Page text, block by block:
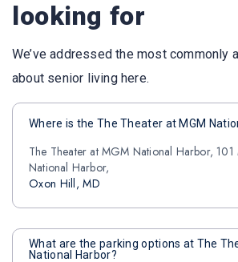
looking for
We’ve addressed the most commonly
about senior living here.
Where is the The Theater at MGM
The Theater at MGM National Harbor,
National Harbor,
Oxon Hill, MD
What are the parking options at The
National Harbor?